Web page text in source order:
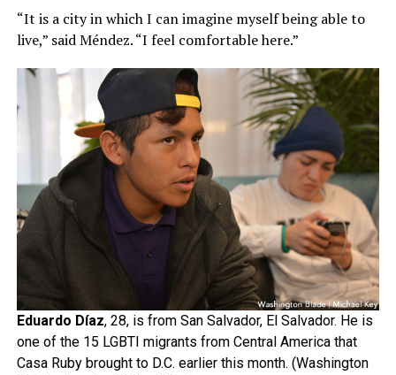
“It is a city in which I can imagine myself being able to
live,” said Méndez. “I feel comfortable here.”
Eduardo Díaz, 28, is from San Salvador, El Salvador. He is
one of the 15 LGBTI migrants from Central America that
Casa Ruby brought to D.C. earlier this month. (Washington